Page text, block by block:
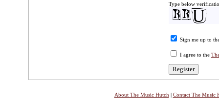
Type below
Sign me up to
I agree to the
About The Music Hutch | Contact The Music